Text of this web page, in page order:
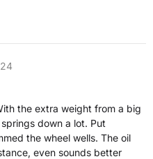
the extra weight from a big
down a lot. Put
the wheel wells. The oil
even sounds better